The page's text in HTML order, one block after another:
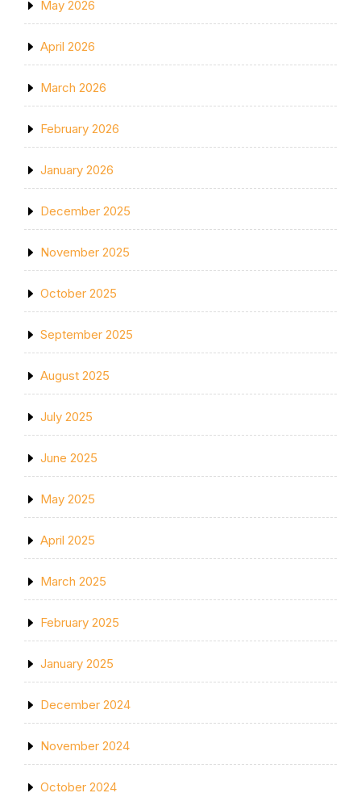
May 2026
April 2026
March 2026
February 2026
January 2026
December 2025
November 2025
October 2025
September 2025
August 2025
July 2025
June 2025
May 2025
April 2025
March 2025
February 2025
January 2025
December 2024
November 2024
October 2024